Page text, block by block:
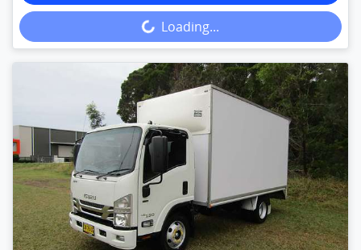
Loading... Loading...